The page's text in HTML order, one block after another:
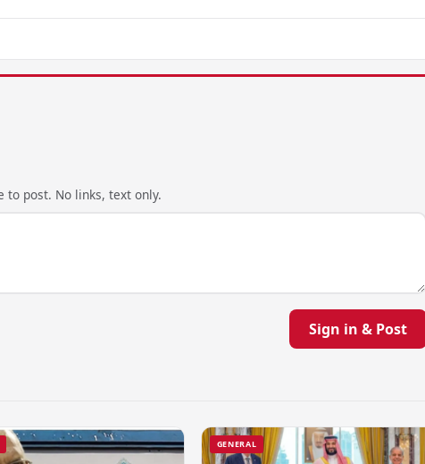
to post. No links, text only.
Sign in & Post
GENERAL